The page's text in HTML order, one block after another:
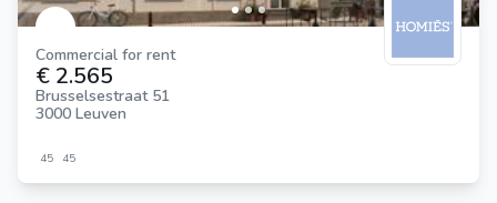
Commercial for rent
€ 2.565
Brusselsestraat 51
3000 Leuven
45 45